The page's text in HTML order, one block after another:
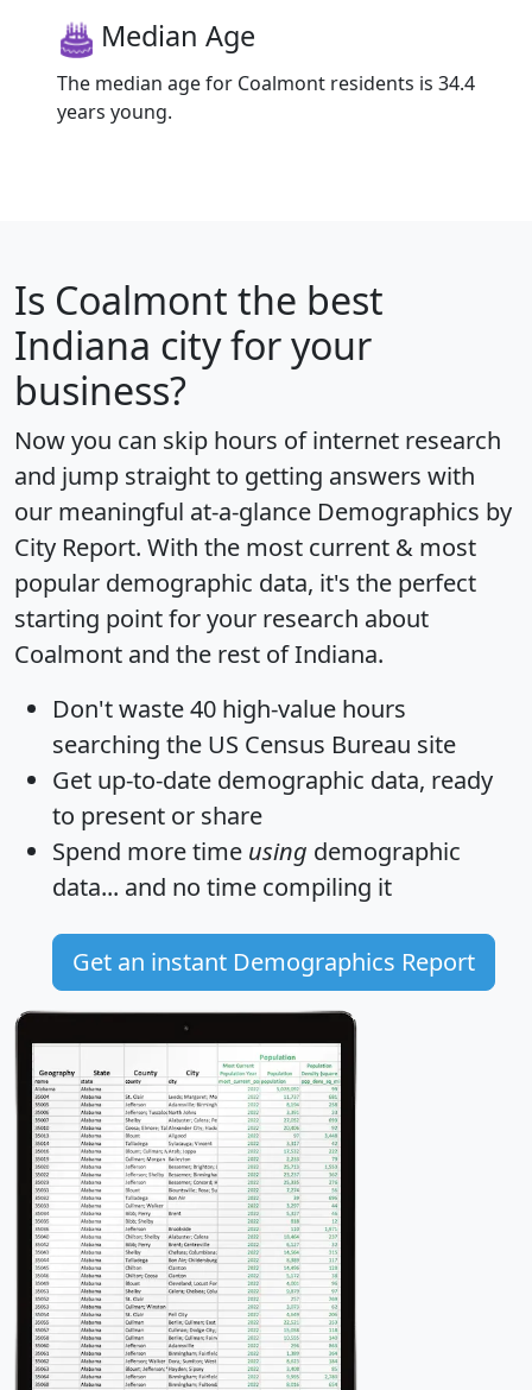
Median Age
The median age for Coalmont residents is 34.4
years young.
Is Coalmont the best
Indiana city for your
business?
Now you can skip hours of internet research
and jump straight to getting answers with
our meaningful at-a-glance Demographics by
City Report. With the most current & most
popular demographic data, it's the perfect
starting point for your research about
Coalmont and the rest of Indiana.
Don't waste 40 high-value hours
searching the US Census Bureau site
Get up-to-date demographic data, ready
to present or share
Spend more time using demographic
data... and no time compiling it
Get an instant Demographics Report